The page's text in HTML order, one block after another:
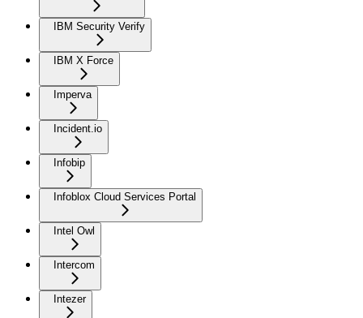
IBM Security Verify
IBM X Force
Imperva
Incident.io
Infobip
Infoblox Cloud Services Portal
Intel Owl
Intercom
Intezer